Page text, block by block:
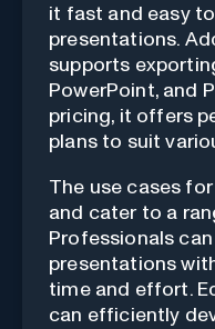
it fast and easy
presentations.
supports
PowerPoint, and
pricing, it offers
plans to suit
The use cases
and cater to a
Professionals
presentations
time and effort.
can efficiently